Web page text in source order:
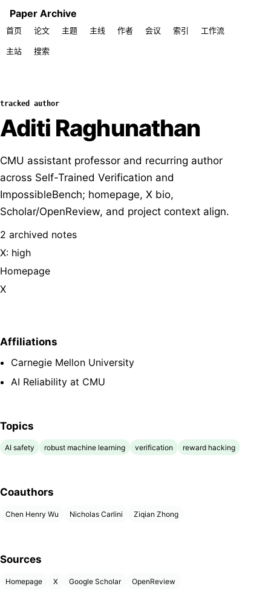
Paper Archive
首页 论文 主题 主线 作者 会议 索引 工作流
主站 搜索
tracked author
Aditi Raghunathan
CMU assistant professor and recurring author
across Self-Trained Verification and
ImpossibleBench; homepage, X bio,
Scholar/OpenReview, and project context align.
2 archived notes
X: high
Homepage
X
Affiliations
Carnegie Mellon University
AI Reliability at CMU
Topics
AI safety robust machine learning verification reward hacking
Coauthors
Chen Henry Wu Nicholas Carlini Ziqian Zhong
Sources
Homepage X Google Scholar OpenReview